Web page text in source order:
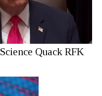
Quack RFK